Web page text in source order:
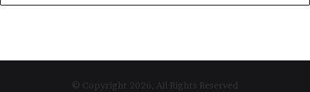
© Copyright 2026, All Rights Reserved